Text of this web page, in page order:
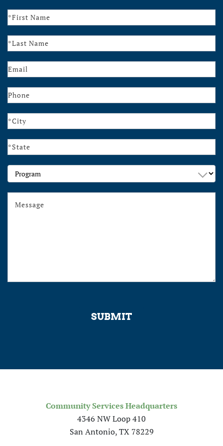
Contact
Us
SUBMIT
Community Services Headquarters
4346 NW Loop 410
San Antonio, TX 78229